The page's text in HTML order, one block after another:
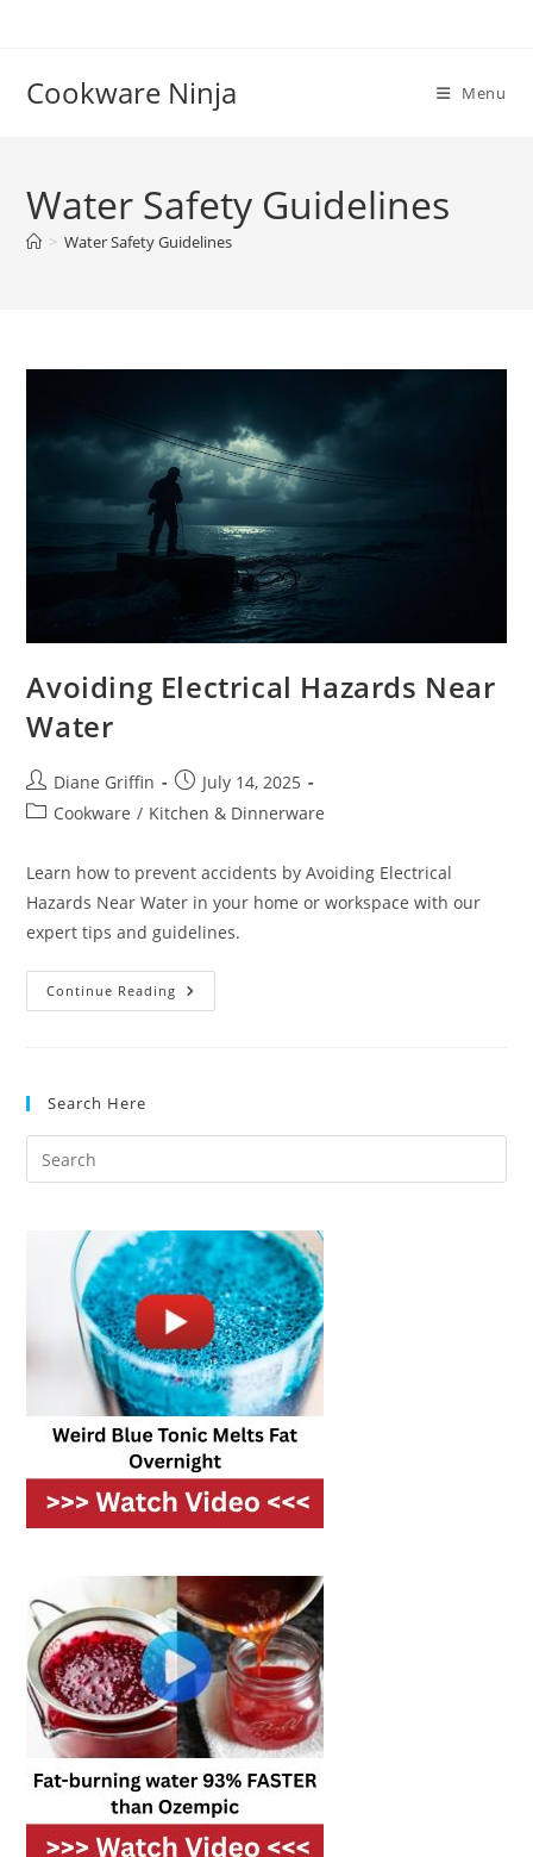
Cookware Ninja Menu
Water Safety Guidelines
> Water Safety Guidelines
Avoiding Electrical Hazards Near
Water
Post
author:
Diane Griffin
Post
published:
July 14, 2025
PostCookware / Kitchen & Dinnerware
Learn how to prevent accidents by Avoiding Electrical
Hazards Near Water in your home or workspace with our
expert tips and guidelines.
Continue Reading Avoiding
Electrical
Search Here